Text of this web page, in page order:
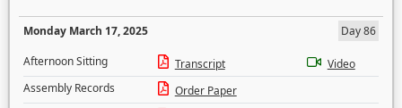
Monday March 17, 2025
Day 86
Afternoon Sitting
Transcript
Video
Assembly Records
Order Paper